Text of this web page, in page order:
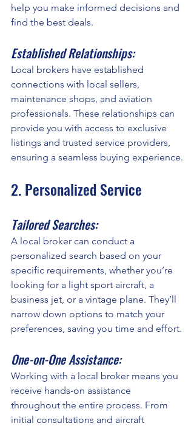
help you make informed decisions and
find the best deals.
Established Relationships:
Local brokers have established
connections with local sellers,
maintenance shops, and aviation
professionals. These relationships can
provide you with access to exclusive
listings and trusted service providers,
ensuring a seamless buying experience.
2. Personalized Service
Tailored Searches:
A local broker can conduct a
personalized search based on your
specific requirements, whether you’re
looking for a light sport aircraft, a
business jet, or a vintage plane. They’ll
narrow down options to match your
preferences, saving you time and effort.
One-on-One Assistance:
Working with a local broker means you
receive hands-on assistance
throughout the entire process. From
initial consultations and aircraft